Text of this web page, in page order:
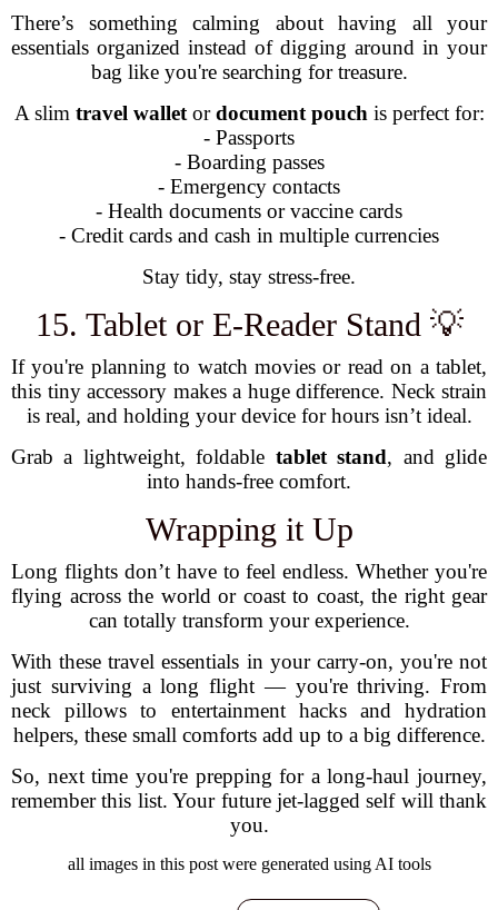
There’s something calming about having all your
essentials organized instead of digging around in your
bag like you're searching for treasure.
A slim travel walletordocument pouch is perfect for:
- Passports
- Boarding passes
- Emergency contacts
- Health documents or vaccine cards
- Credit cards and cash in multiple currencies
Stay tidy, stay stress-free.
15. Tablet or E-Reader Stand 💡
If you're planning to watch movies or read on a tablet,
this tiny accessory makes a huge difference. Neck strain
is real, and holding your device for hours isn’t ideal.
Grab a lightweight, foldable tablet stand, and glide
into hands-free comfort.
Wrapping it Up
Long flights don’t have to feel endless. Whether you're
flying across the world or coast to coast, the right gear
can totally transform your experience.
With these travel essentials in your carry-on, you're not
just surviving a long flight — you're thriving. From
neck pillows to entertainment hacks and hydration
helpers, these small comforts add up to a big difference.
So, next time you're prepping for a long-haul journey,
remember this list. Your future jet-lagged self will thank
you.
all images in this post were generated using AI tools